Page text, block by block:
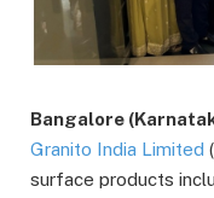
Bangalore
Granito India Limited
surface products